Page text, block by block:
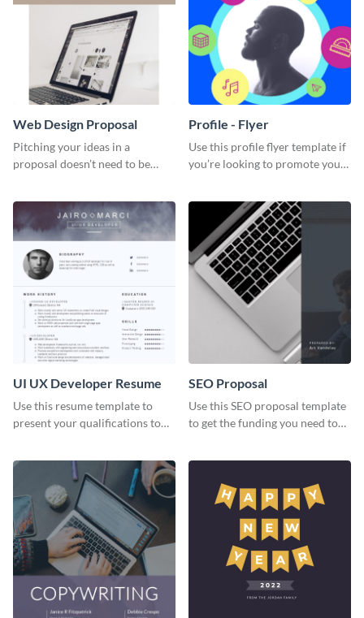
Web Design Proposal
Pitching your ideas in a
proposal doesn’t need to be
proposal template right now.
Profile - Flyer
Use this profile flyer template if
you’re looking to promote your
UI UX Developer Resume
Use this resume template to
present your qualifications to
SEO Proposal
Use this SEO proposal template
to get the funding you need to